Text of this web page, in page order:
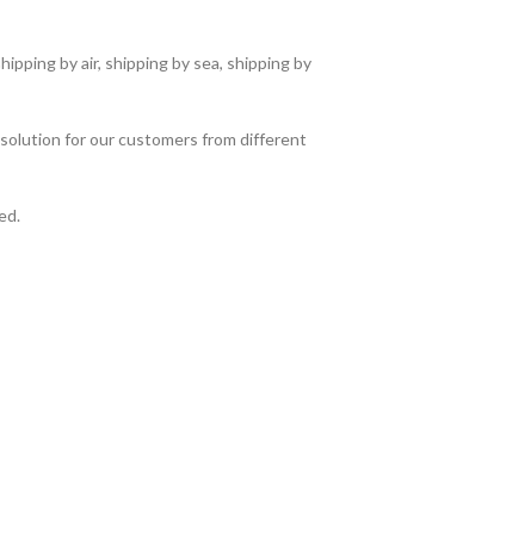
by air, shipping by sea, shipping by
for our customers from different